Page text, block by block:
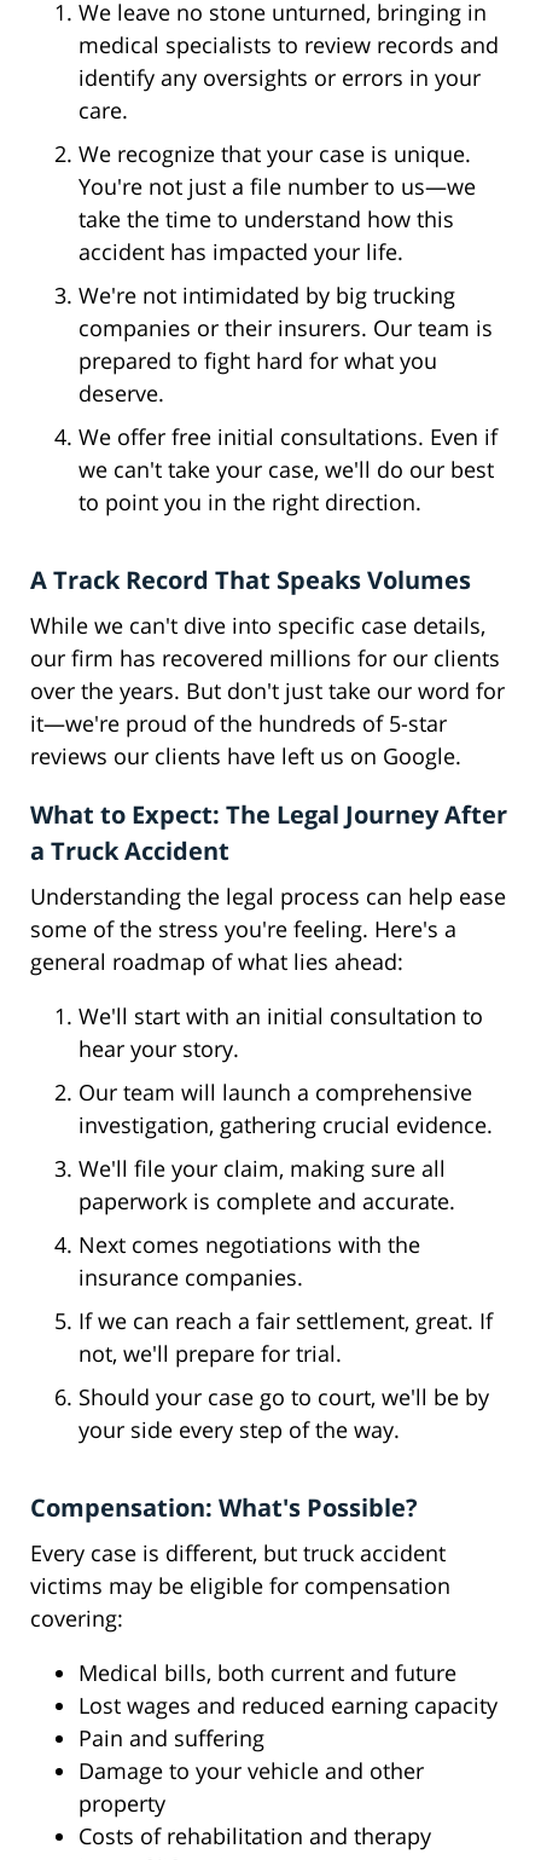
We leave no stone unturned, bringing in
medical specialists to review records and
identify any oversights or errors in your
care.
We recognize that your case is unique.
You're not just a file number to us—we
take the time to understand how this
accident has impacted your life.
We're not intimidated by big trucking
companies or their insurers. Our team is
prepared to fight hard for what you
deserve.
We offer free initial consultations. Even if
we can't take your case, we'll do our best
to point you in the right direction.
A Track Record That Speaks Volumes
While we can't dive into specific case details,
our firm has recovered millions for our clients
over the years. But don't just take our word for
it—we're proud of the hundreds of 5-star
reviews our clients have left us on Google.
What to Expect: The Legal Journey After
a Truck Accident
Understanding the legal process can help ease
some of the stress you're feeling. Here's a
general roadmap of what lies ahead:
We'll start with an initial consultation to
hear your story.
Our team will launch a comprehensive
investigation, gathering crucial evidence.
We'll file your claim, making sure all
paperwork is complete and accurate.
Next comes negotiations with the
insurance companies.
If we can reach a fair settlement, great. If
not, we'll prepare for trial.
Should your case go to court, we'll be by
your side every step of the way.
Compensation: What's Possible?
Every case is different, but truck accident
victims may be eligible for compensation
covering:
Medical bills, both current and future
Lost wages and reduced earning capacity
Pain and suffering
Damage to your vehicle and other
property
Costs of rehabilitation and therapy